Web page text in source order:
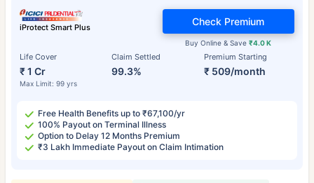
iProtect Smart Plus
Life Cover
₹ 1 Cr
Max Limit: 99 yrs
Claim Settled
99.3%
Premium Starting
₹ 509/month
Buy Online & Save₹4.0 K
Check Premium
Free Health Benefits up to ₹67,100/yr
100% Payout on Terminal Illness
Option to Delay 12 Months Premium
₹3 Lakh Immediate Payout on Claim Intimation